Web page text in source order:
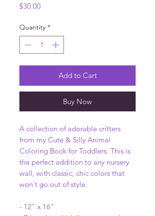
$30.00Price
Quantity *
Add to Cart
Buy Now
A collection of adorable critters
from my Cute & Silly Animal
Coloring Book for Toddlers. This is
the perfect addition to any nursery
wall, with classic, chic colors that
won't go out of style.
- 12" x 16"